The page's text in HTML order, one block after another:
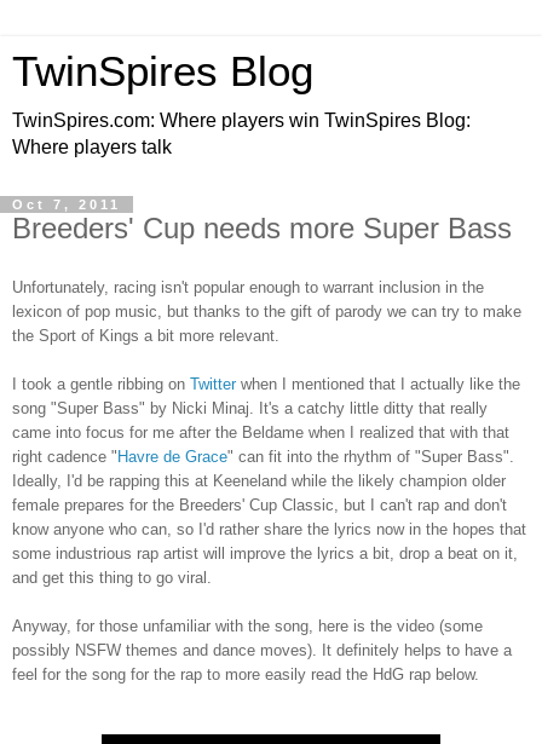
TwinSpires Blog
TwinSpires.com: Where players win TwinSpires Blog:
Where players talk
Oct 7, 2011
Breeders' Cup needs more Super Bass
Unfortunately, racing isn't popular enough to warrant inclusion in the
lexicon of pop music, but thanks to the gift of parody we can try to make
the Sport of Kings a bit more relevant.
I took a gentle ribbing on Twitter when I mentioned that I actually like the
song "Super Bass" by Nicki Minaj. It's a catchy little ditty that really
came into focus for me after the Beldame when I realized that with that
right cadence " Havre de Grace" can fit into the rhythm of "Super Bass".
Ideally, I'd be rapping this at Keeneland while the likely champion older
female prepares for the Breeders' Cup Classic, but I can't rap and don't
know anyone who can, so I'd rather share the lyrics now in the hopes that
some industrious rap artist will improve the lyrics a bit, drop a beat on it,
and get this thing to go viral.
Anyway, for those unfamiliar with the song, here is the video (some
possibly NSFW themes and dance moves). It definitely helps to have a
feel for the song for the rap to more easily read the HdG rap below.